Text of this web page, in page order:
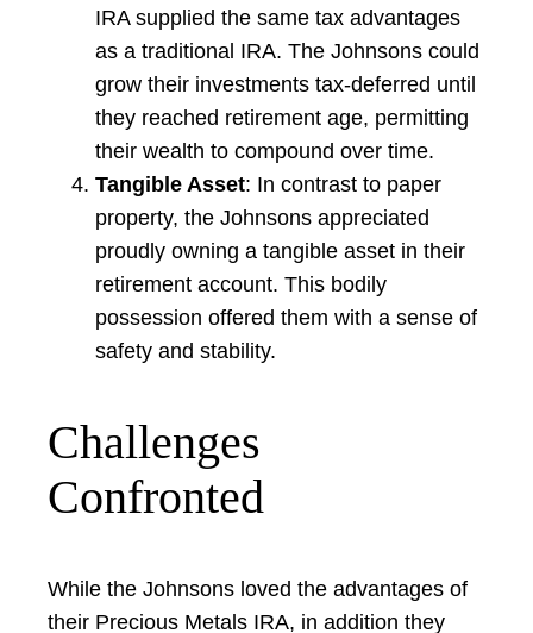
IRA supplied the same tax advantages
as a traditional IRA. The Johnsons could
grow their investments tax-deferred until
they reached retirement age, permitting
their wealth to compound over time.
Tangible Asset: In contrast to paper
property, the Johnsons appreciated
proudly owning a tangible asset in their
retirement account. This bodily
possession offered them with a sense of
safety and stability.
Challenges
Confronted
While the Johnsons loved the advantages of
their Precious Metals IRA, in addition they